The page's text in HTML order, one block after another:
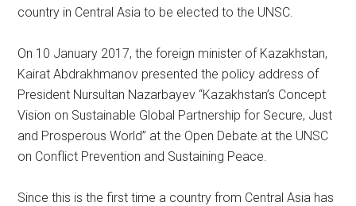
country in Central Asia to be elected to the UNSC.
On 10 January 2017, the foreign minister of Kazakhstan,
Kairat Abdrakhmanov presented the policy address of
President Nursultan Nazarbayev “Kazakhstan’s Concept
Vision on Sustainable Global Partnership for Secure, Just
and Prosperous World” at the Open Debate at the UNSC
on Conflict Prevention and Sustaining Peace.
Since this is the first time a country from Central Asia has